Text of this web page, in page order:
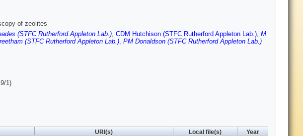
of zeolites
(STFC Rutherford Appleton Lab.), CDM Hutchison (STFC Rutherford Appleton Lab.), M
(STFC Rutherford Appleton Lab.), PM Donaldson (STFC Rutherford Appleton Lab.)
1)
URI(s) Local file(s) Year